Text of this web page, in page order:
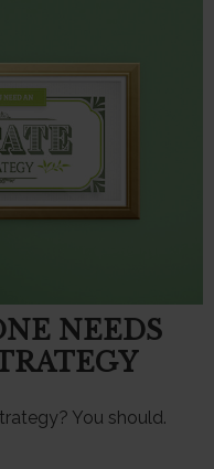
NEEDS
You should.